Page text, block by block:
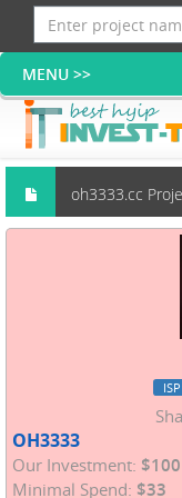
oh3333.cc
OH3333
Our Investment: $100
Minimal Spend: $33